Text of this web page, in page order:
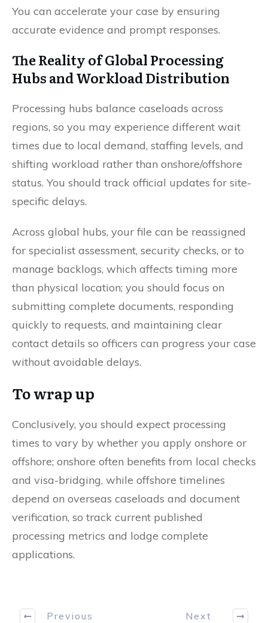
You can accelerate your case by ensuring
accurate evidence and prompt responses.
The Reality of Global Processing
Hubs and Workload Distribution
Processing hubs balance caseloads across
regions, so you may experience different wait
times due to local demand, staffing levels, and
shifting workload rather than onshore/offshore
status. You should track official updates for site-
specific delays.
Across global hubs, your file can be reassigned
for specialist assessment, security checks, or to
manage backlogs, which affects timing more
than physical location; you should focus on
submitting complete documents, responding
quickly to requests, and maintaining clear
contact details so officers can progress your case
without avoidable delays.
To wrap up
Conclusively, you should expect processing
times to vary by whether you apply onshore or
offshore; onshore often benefits from local checks
and visa-bridging, while offshore timelines
depend on overseas caseloads and document
verification, so track current published
processing metrics and lodge complete
applications.
Previous Next